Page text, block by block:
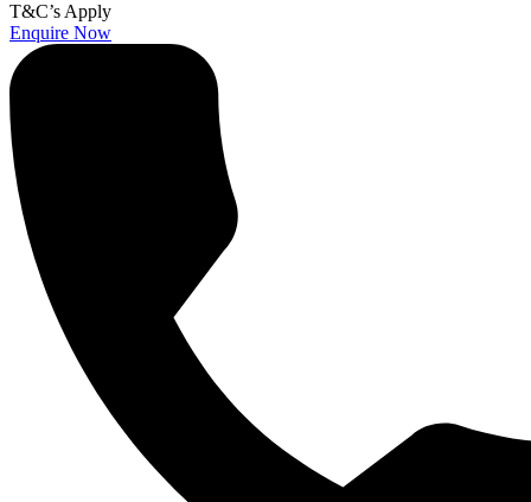
T&C’s Apply
Enquire Now